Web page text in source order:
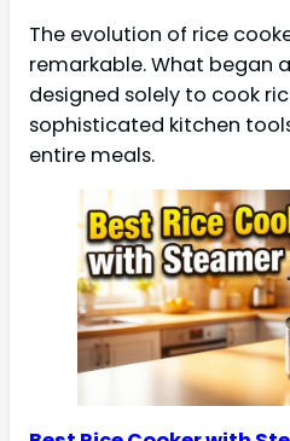
The evolution of rice
remarkable. What began
designed solely to cook
sophisticated kitchen
entire meals.